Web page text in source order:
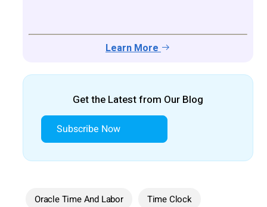
Learn More
Get the Latest from Our Blog
Subscribe Now
Oracle Time And Labor Time Clock